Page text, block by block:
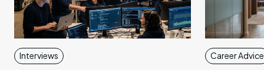
Interviews Career Advice